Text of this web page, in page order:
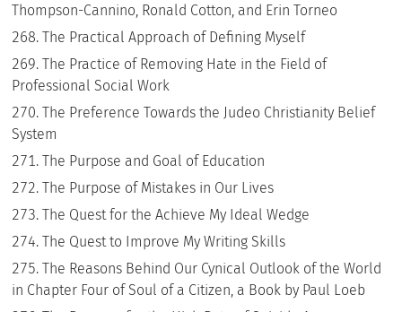
Thompson-Cannino, Ronald Cotton, and Erin Torneo
The Practical Approach of Defining Myself
The Practice of Removing Hate in the Field of
Professional Social Work
The Preference Towards the Judeo Christianity Belief
System
The Purpose and Goal of Education
The Purpose of Mistakes in Our Lives
The Quest for the Achieve My Ideal Wedge
The Quest to Improve My Writing Skills
The Reasons Behind Our Cynical Outlook of the World
in Chapter Four of Soul of a Citizen, a Book by Paul Loeb